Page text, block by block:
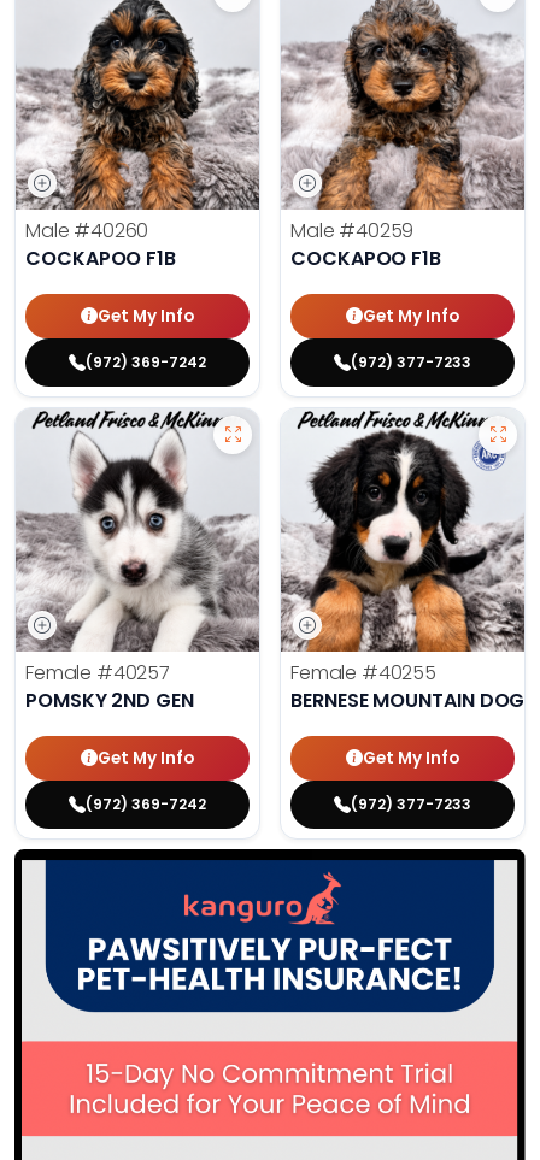
Male #40260
COCKAPOO F1B
Get My Info
(972) 369-7242
Male #40259
COCKAPOO F1B
Get My Info
(972) 377-7233
Female #40257
POMSKY 2ND GEN
Get My Info
(972) 369-7242
Female #40255
BERNESE MOUNTAIN DOG
Get My Info
(972) 377-7233